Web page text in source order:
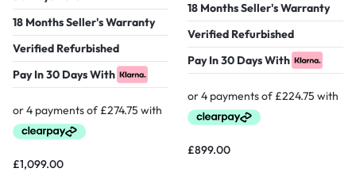
18 Months Seller's Warranty
Verified Refurbished
Pay In 30 Days With
£1,099.00
18 Months Seller's Warranty
Verified Refurbished
Pay In 30 Days With
£899.00